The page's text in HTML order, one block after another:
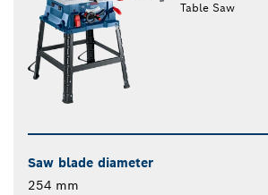
Table Saw
Saw blade diameter
254 mm